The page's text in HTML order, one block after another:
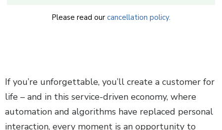
Please read our cancellation policy.
Body
If you’re unforgettable, you’ll create a customer for
life – and in this service-driven economy, where
automation and algorithms have replaced personal
interaction, every moment is an opportunity to